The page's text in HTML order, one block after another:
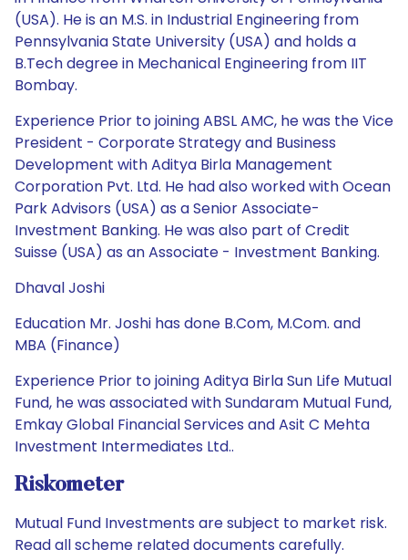
(USA). He is an M.S. in Industrial Engineering from
Pennsylvania State University (USA) and holds a
B.Tech degree in Mechanical Engineering from IIT
Bombay.
Experience Prior to joining ABSL AMC, he was the Vice
President - Corporate Strategy and Business
Development with Aditya Birla Management
Corporation Pvt. Ltd. He had also worked with Ocean
Park Advisors (USA) as a Senior Associate-
Investment Banking. He was also part of Credit
Suisse (USA) as an Associate - Investment Banking.
Dhaval Joshi
Education Mr. Joshi has done B.Com, M.Com. and
MBA (Finance)
Experience Prior to joining Aditya Birla Sun Life Mutual
Fund, he was associated with Sundaram Mutual Fund,
Emkay Global Financial Services and Asit C Mehta
Investment Intermediates Ltd..
Riskometer
Mutual Fund Investments are subject to market risk.
Read all scheme related documents carefully.